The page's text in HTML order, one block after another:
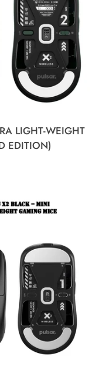
LIGHT-WEIGHT
EDITION)